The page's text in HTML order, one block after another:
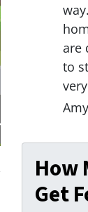
are
to
How
Get